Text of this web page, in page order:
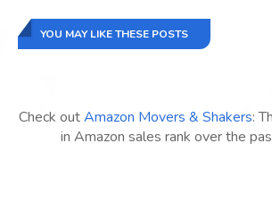
YOU MAY LIKE THESE POSTS
Check outAmazon Movers & Shakers:
in Amazon sales rank over the